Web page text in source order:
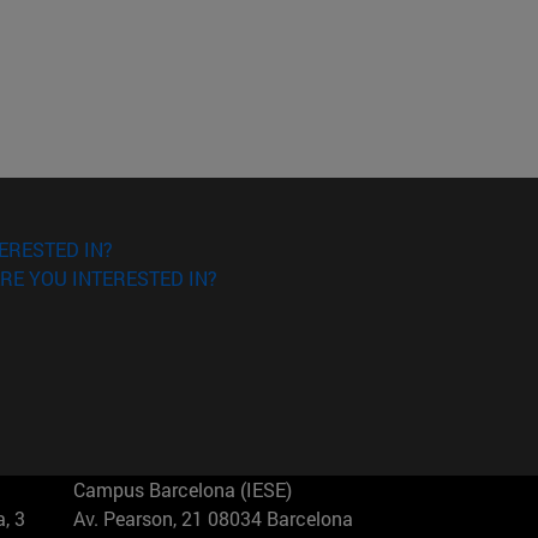
IN?
YOU INTERESTED IN?
3
Campus Barcelona (IESE)
Av. Pearson, 21 08034 Barcelona